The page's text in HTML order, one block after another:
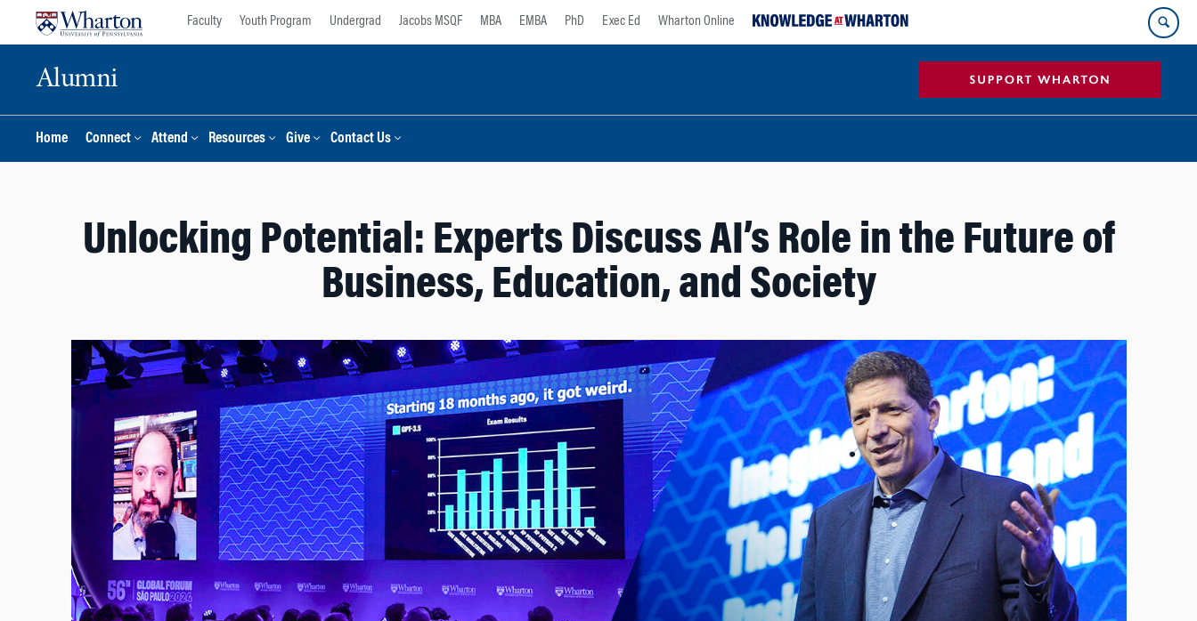
Faculty Youth Program Undergrad Jacobs MSQF MBA EMBA PhD Exec Ed Wharton Online
Alumni
Home Connect Attend Resources Give Contact Us
Unlocking Potential: Experts Discuss AI’s Role in the Future of
Business, Education, and Society